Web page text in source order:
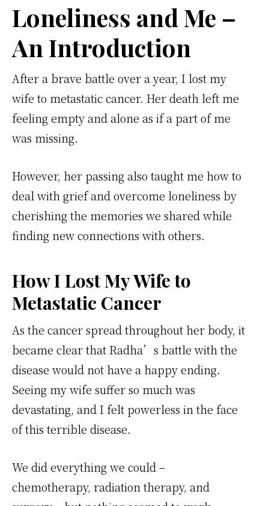
Loneliness and Me –
An Introduction
After a brave battle over a year, I lost my
wife to metastatic cancer. Her death left me
feeling empty and alone as if a part of me
was missing.
However, her passing also taught me how to
deal with grief and overcome loneliness by
cherishing the memories we shared while
finding new connections with others.
How I Lost My Wife to
Metastatic Cancer
As the cancer spread throughout her body, it
became clear that Radha’s battle with the
disease would not have a happy ending.
Seeing my wife suffer so much was
devastating, and I felt powerless in the face
of this terrible disease.
We did everything we could –
chemotherapy, radiation therapy, and